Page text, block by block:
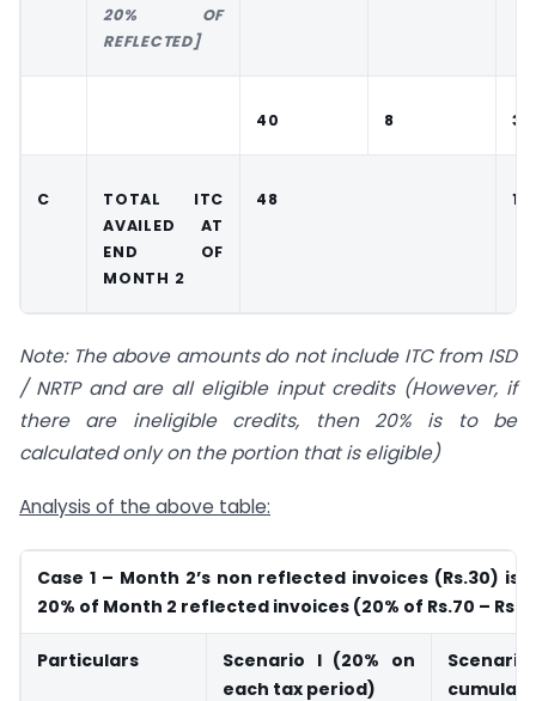
20% OF
REFLECTED]
40 8 30
C
TOTAL ITC
AVAILED AT
END OF
MONTH 2
48
Note: The above amounts do not include ITC from ISD
/ NRTP and are all eligible input credits (However, if
there are ineligible credits, then 20% is to be
calculated only on the portion that is eligible)
Analysis of the above table:
Case 1 – Month 2’s non reflected invoices (Rs.30) is
20% of Month 2 reflected invoices (20% of Rs.70 –
Particulars
Scenario I (20% on
each tax period)
Scenario